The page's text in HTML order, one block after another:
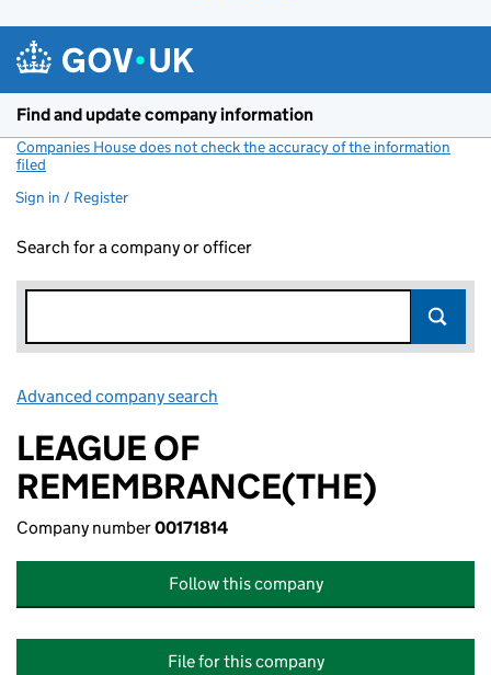
Find and update company information
Companies House does not check the accuracy of the information
filed
Sign in / Register
Search for a company or officer
Advanced company search
LEAGUE OF
REMEMBRANCE(THE)
Company number00171814
Follow this company
File for this company